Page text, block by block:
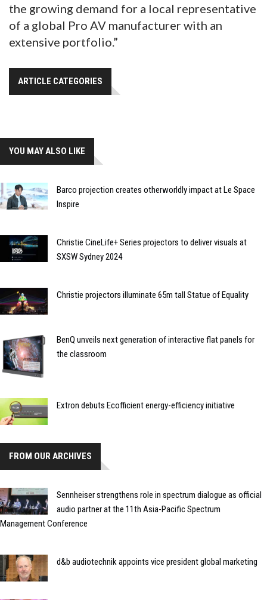
the growing demand for a local representative
of a global Pro AV manufacturer with an
extensive portfolio.”
ARTICLE CATEGORIES
YOU MAY ALSO LIKE
Barco projection creates otherworldly impact at Le Space
Inspire
Christie CineLife+ Series projectors to deliver visuals at
SXSW Sydney 2024
Christie projectors illuminate 65m tall Statue of Equality
BenQ unveils next generation of interactive flat panels for
the classroom
Extron debuts Ecofficient energy-efficiency initiative
FROM OUR ARCHIVES
Sennheiser strengthens role in spectrum dialogue as official
audio partner at the 11th Asia-Pacific Spectrum
Management Conference
d&b audiotechnik appoints vice president global marketing